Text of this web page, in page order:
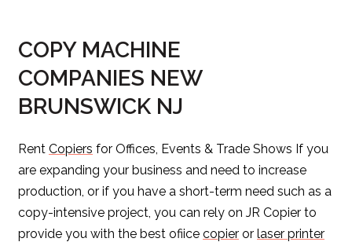
COPY MACHINE
COMPANIES NEW
BRUNSWICK NJ
Rent Copiers for Offices, Events & Trade Shows If you
are expanding your business and need to increase
production, or if you have a short-term need such as a
copy-intensive project, you can rely on JR Copier to
provide you with the best ofiice copier or laser printer